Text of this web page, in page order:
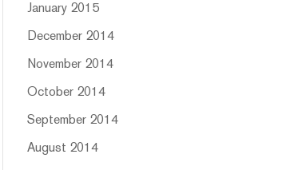
January 2015
December 2014
November 2014
October 2014
September 2014
August 2014